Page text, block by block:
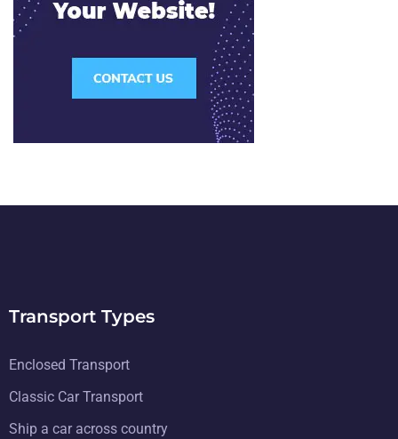
Transport Types
Enclosed Transport
Classic Car Transport
Ship a car across country